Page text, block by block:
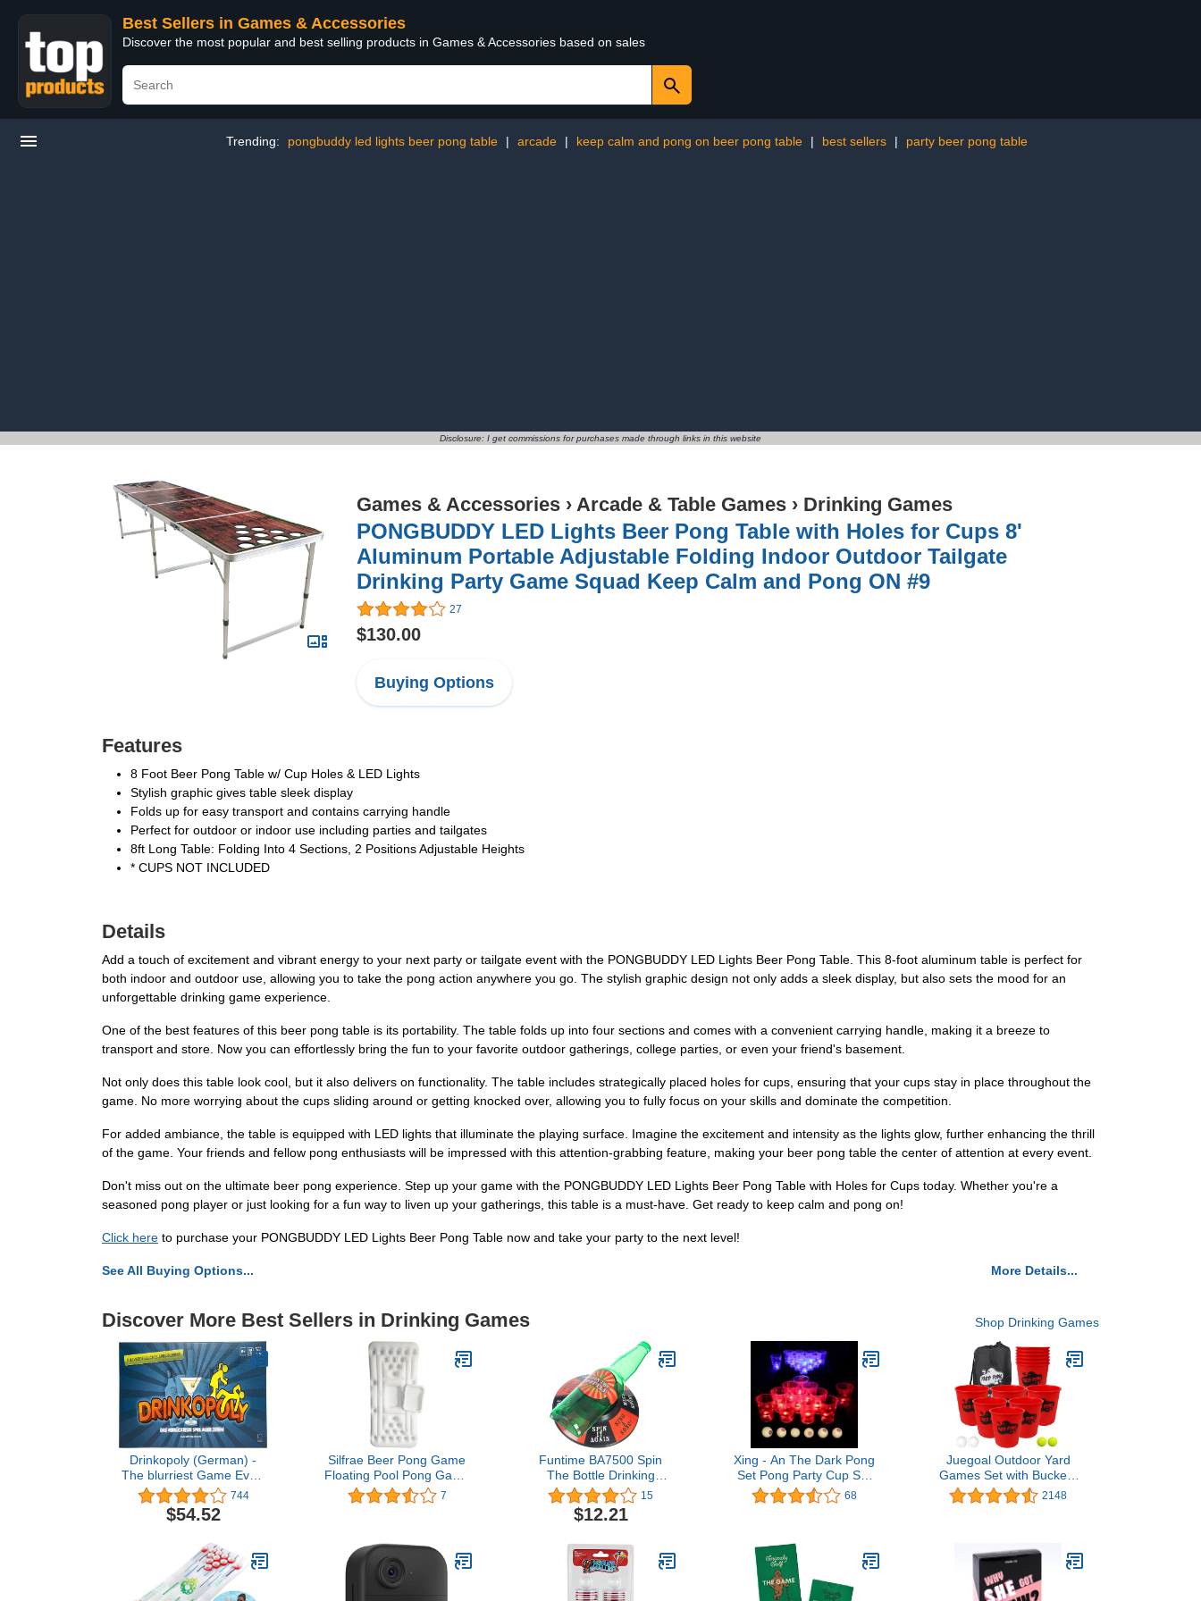
Best Sellers in Games & Accessories
Discover the most popular and best selling products in Games & Accessories based on sales
Trending: pongbuddy led lights beer pong table | arcade | keep calm and pong on beer pong table | best sellers | party beer pong table
Disclosure: I get commissions for purchases made through links in this website
Games & Accessories › Arcade & Table Games › Drinking Games
PONGBUDDY LED Lights Beer Pong Table with Holes for Cups 8'
Aluminum Portable Adjustable Folding Indoor Outdoor Tailgate
Drinking Party Game Squad Keep Calm and Pong ON #9
27
$130.00
Buying Options
Features
8 Foot Beer Pong Table w/ Cup Holes & LED Lights
Stylish graphic gives table sleek display
Folds up for easy transport and contains carrying handle
Perfect for outdoor or indoor use including parties and tailgates
8ft Long Table: Folding Into 4 Sections, 2 Positions Adjustable Heights
* CUPS NOT INCLUDED
Details
Add a touch of excitement and vibrant energy to your next party or tailgate event with the PONGBUDDY LED Lights Beer Pong Table. This 8-foot aluminum table is perfect for
both indoor and outdoor use, allowing you to take the pong action anywhere you go. The stylish graphic design not only adds a sleek display, but also sets the mood for an
unforgettable drinking game experience.
One of the best features of this beer pong table is its portability. The table folds up into four sections and comes with a convenient carrying handle, making it a breeze to
transport and store. Now you can effortlessly bring the fun to your favorite outdoor gatherings, college parties, or even your friend's basement.
Not only does this table look cool, but it also delivers on functionality. The table includes strategically placed holes for cups, ensuring that your cups stay in place throughout the
game. No more worrying about the cups sliding around or getting knocked over, allowing you to fully focus on your skills and dominate the competition.
For added ambiance, the table is equipped with LED lights that illuminate the playing surface. Imagine the excitement and intensity as the lights glow, further enhancing the thrill
of the game. Your friends and fellow pong enthusiasts will be impressed with this attention-grabbing feature, making your beer pong table the center of attention at every event.
Don't miss out on the ultimate beer pong experience. Step up your game with the PONGBUDDY LED Lights Beer Pong Table with Holes for Cups today. Whether you're a
seasoned pong player or just looking for a fun way to liven up your gatherings, this table is a must-have. Get ready to keep calm and pong on!
Click here to purchase your PONGBUDDY LED Lights Beer Pong Table now and take your party to the next level!
See All Buying Options... More Details...
Discover More Best Sellers in Drinking Games Shop Drinking Games
Drinkopoly (German) -
The blurriest Game Ever!
- in German Language -
Gesellschaftsspiel - an
das Sie Sich (un) gern
744
$54.52
Silfrae Beer Pong Game
Floating Pool Pong Game
Inflatable Beer Pong Pool
7
Funtime BA7500 Spin
The Bottle Drinking
Game, Green 15
$12.21
Xing - An The Dark Pong
Set Pong Party Cup Set
Glow Party Drinking
Game, LED Pong Cups
68
Juegoal Outdoor Yard
Games Set with Buckets
and Balls, Toss Game
Throwing Game for
2148